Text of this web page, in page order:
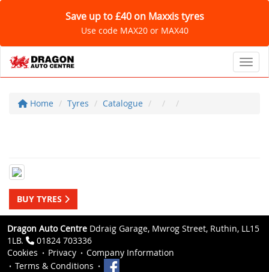
Save up to £40 on Maxxis tyres
Use code MAX20 or MAX40
Home Tyres Catalogue
BUY TYRES
Dragon Auto Centre Ddraig Garage, Mwrog Street, Ruthin, LL15
1LB.
01824 703336
Cookies
Privacy
Company Information
Terms & Conditions